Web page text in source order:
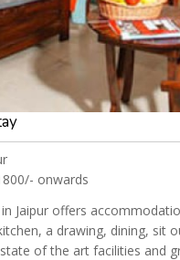
onwards
Jaipur offers
a drawing, dining, sit
of the art facilities and